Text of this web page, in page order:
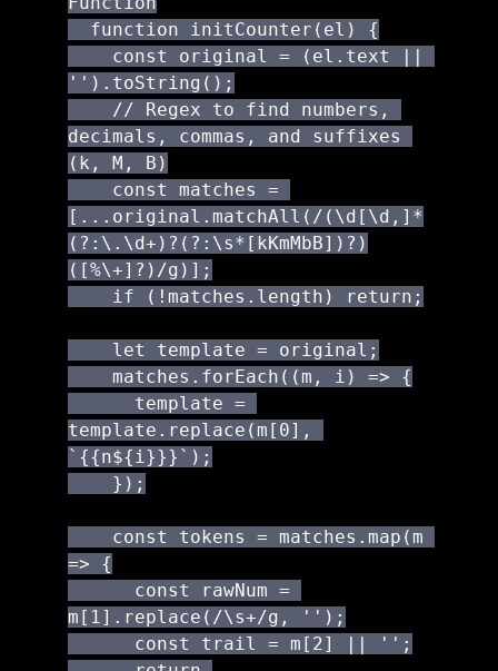
'').toString();
decimals, commas, and suffixes
(k, M, B)
[...original.matchAll(/(\d[\d,]*
(?:\.\d+)?(?:\s*[kKmMbB])?)
([%\+]?)/g)];
template.replace(m[0],
`{{n${i}}}`);
=> {
m[1].replace(/\s+/g, '');